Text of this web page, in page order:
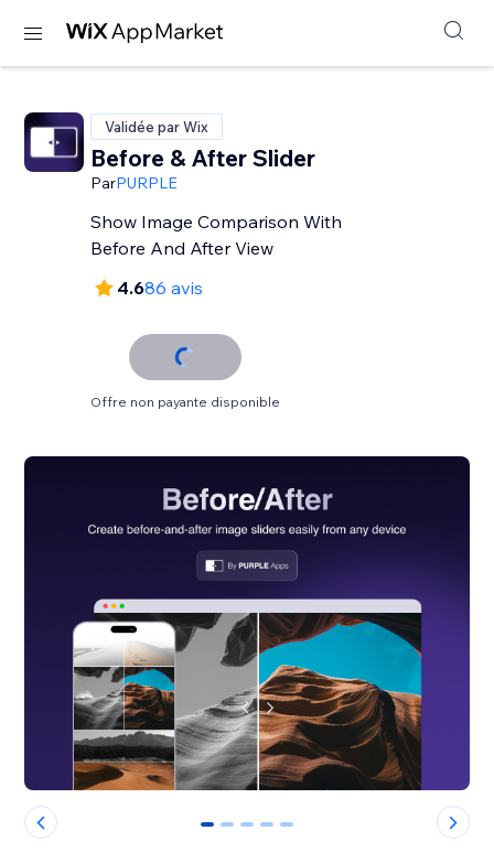
Validée par Wix
Before & After Slider
ParPURPLE
Show Image Comparison With
Before And After View
4.686 avis
Offre non payante disponible
0 1 2 3 4